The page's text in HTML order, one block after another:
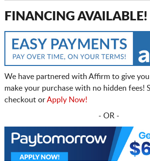
FINANCING AVAILABLE!
We have partnered with Affirm to give
make your purchase with no hidden fees!
checkout orApply Now!
- OR -